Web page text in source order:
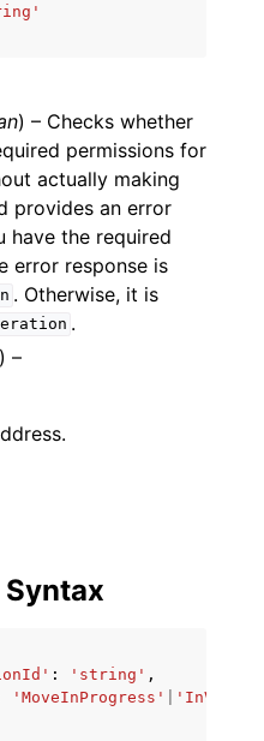
) – Checks whether
permissions for
actually making
provides an error
have the required
error response is
. Otherwise, it is
.
) –
Syntax
: 'string' ,
'MoveInProgress' 'InVpc'